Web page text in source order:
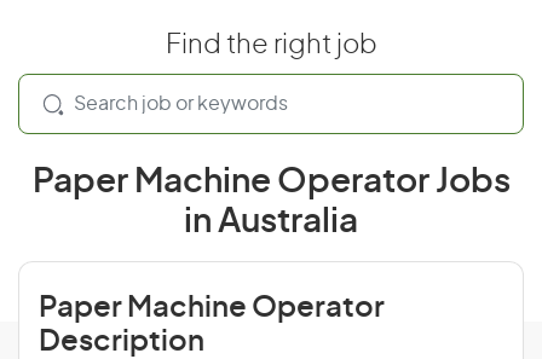
Find the right job
Paper Machine Operator Jobs
in Australia
Paper Machine Operator
Description